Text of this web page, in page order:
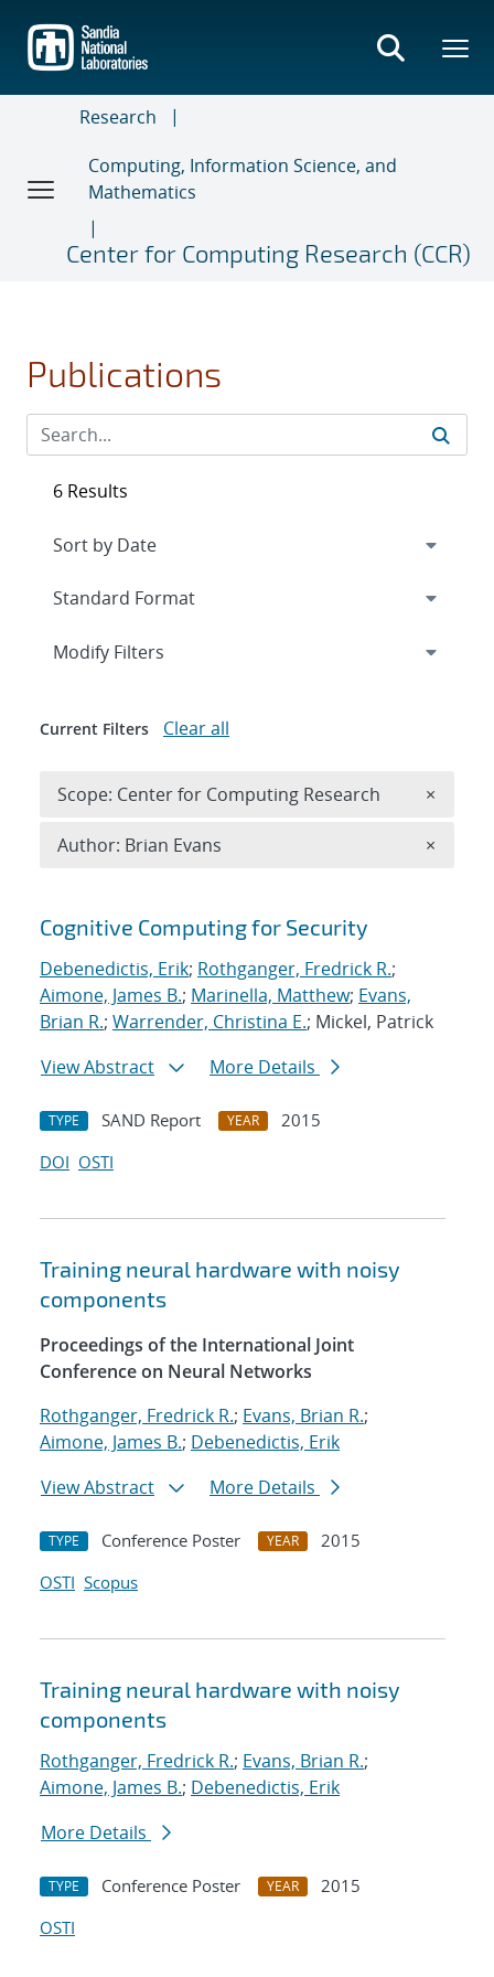
main
content
Research
Computing, Information Science, and
Mathematics
Center for Computing Research (CCR)
Publications
Search results
Cognitive Computing for Security
Debenedictis, Erik; Rothganger, Fredrick R.;
Aimone, James B.; Marinella, Matthew; Evans,
Brian R.; Warrender, Christina E.; Mickel, Patrick
View Abstract
More Details
TYPE SAND Report YEAR
2015
DOI OSTI
Training neural hardware with noisy
components
Proceedings of the International Joint
Conference on Neural Networks
Rothganger, Fredrick R.; Evans, Brian R.;
Aimone, James B.; Debenedictis, Erik
View Abstract
More Details
TYPE Conference Poster YEAR
2015
OSTI Scopus
Training neural hardware with noisy
components
Rothganger, Fredrick R.; Evans, Brian R.;
Aimone, James B.; Debenedictis, Erik
More Details
TYPE Conference Poster YEAR
2015
OSTI
6 Results
Expand
Modify Filters
Current Filters Clear all
Scope: Center for Computing Research ×
Author: Brian Evans ×